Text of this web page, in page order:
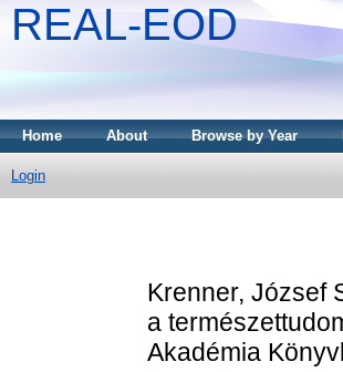
REAL-EOD
Home About Browse by Year
Login
Krenner, József
a
Akadémia